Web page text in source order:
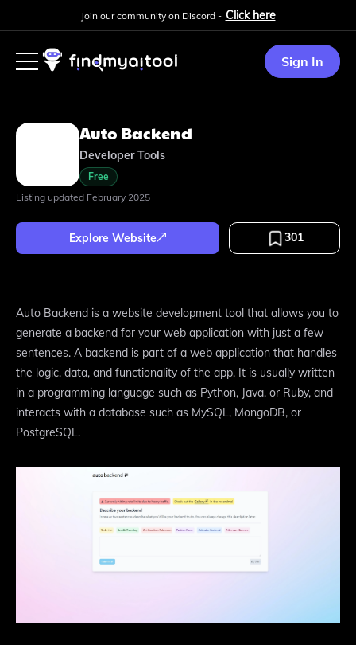
Join our community on Discord - Click here
Sign In
Auto Backend
Developer Tools
Free
Listing updated February 2025
Explore Website 301
Auto Backend is a website development tool that allows you to
generate a backend for your web application with just a few
sentences. A backend is part of a web application that handles
the logic, data, and functionality of the app. It is usually written
in a programming language such as Python, Java, or Ruby, and
interacts with a database such as MySQL, MongoDB, or
PostgreSQL.